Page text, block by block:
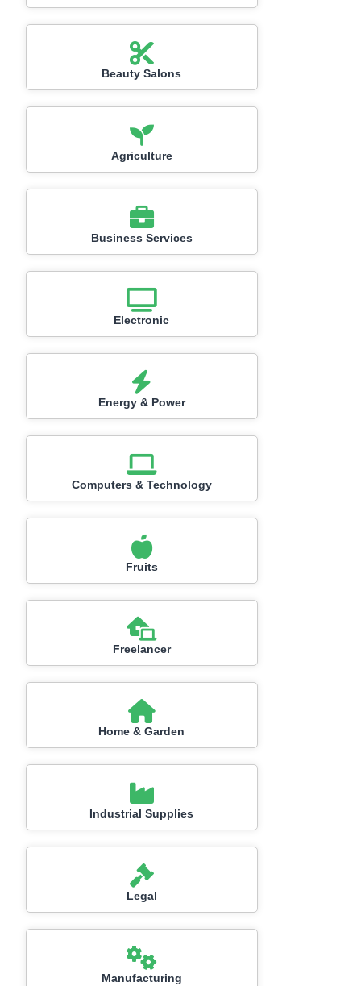
Beauty Salons
Agriculture
Business Services
Electronic
Energy & Power
Computers & Technology
Fruits
Freelancer
Home & Garden
Industrial Supplies
Legal
Manufacturing